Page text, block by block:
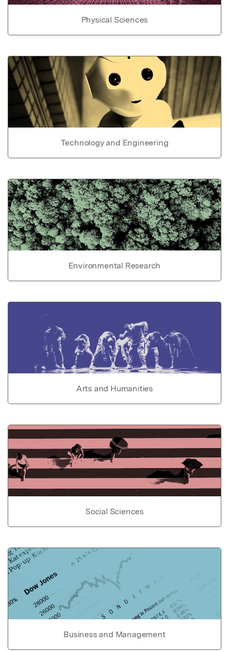
Physical Sciences
Technology and Engineering
Environmental Research
Arts and Humanities
Social Sciences
Business and Management